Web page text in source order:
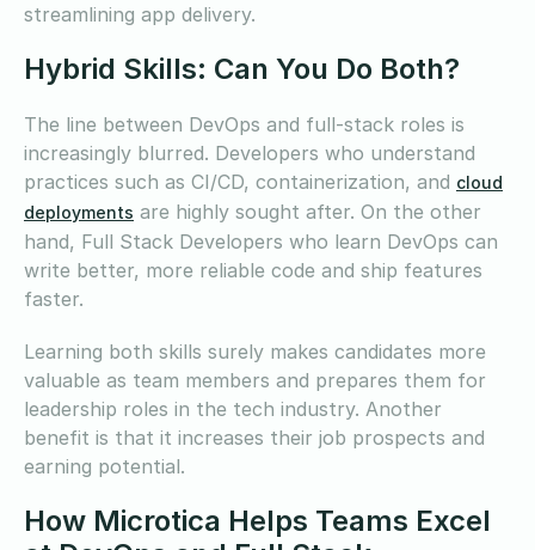
streamlining app delivery.
Hybrid Skills: Can You Do Both?
The line between DevOps and full-stack roles is
increasingly blurred. Developers who understand
practices such as CI/CD, containerization, and cloud
deployments are highly sought after. On the other
hand, Full Stack Developers who learn DevOps can
write better, more reliable code and ship features
faster.
Learning both skills surely makes candidates more
valuable as team members and prepares them for
leadership roles in the tech industry. Another
benefit is that it increases their job prospects and
earning potential.
How Microtica Helps Teams Excel